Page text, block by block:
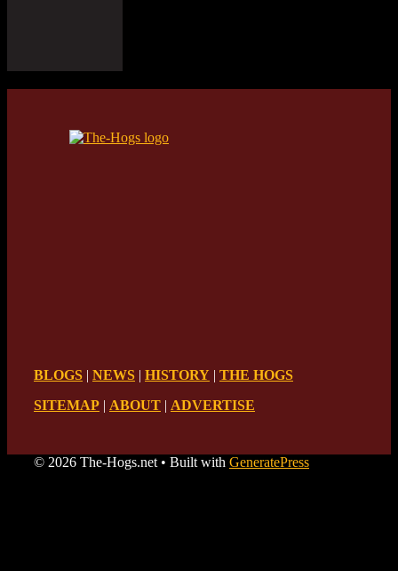
BLOGS | NEWS | HISTORY | THE HOGS
SITEMAP | ABOUT | ADVERTISE
© 2026 The-Hogs.net • Built with GeneratePress